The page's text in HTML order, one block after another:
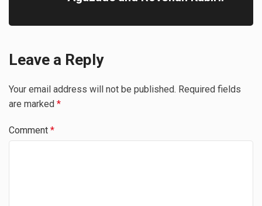
Leave a Reply
Your email address will not be published. Required fields
are marked *
Comment *